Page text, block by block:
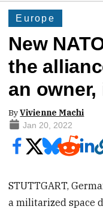
Europe
New
the
an owner,
ByVivienne Machi
Jan 20, 2022
STUTTGART,
a militarized space